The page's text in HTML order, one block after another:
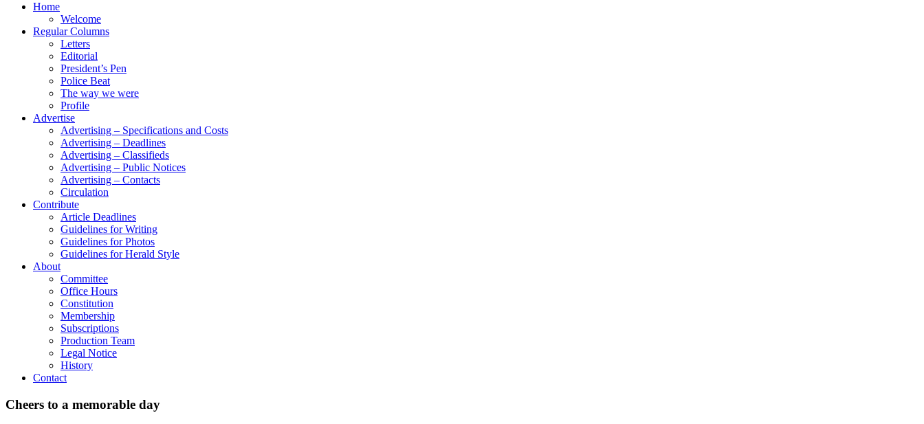
Home
Welcome
Regular Columns
Letters
Editorial
President’s Pen
Police Beat
The way we were
Profile
Advertise
Advertising – Specifications and Costs
Advertising – Deadlines
Advertising – Classifieds
Advertising – Public Notices
Advertising – Contacts
Circulation
Contribute
Article Deadlines
Guidelines for Writing
Guidelines for Photos
Guidelines for Herald Style
About
Committee
Office Hours
Constitution
Membership
Subscriptions
Production Team
Legal Notice
History
Contact
Cheers to a memorable day